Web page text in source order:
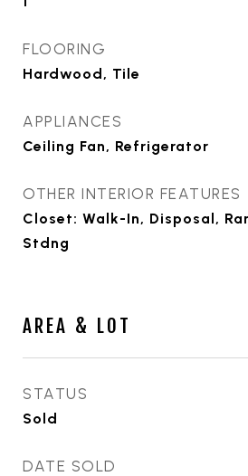
FLOORING
Hardwood, Tile
APPLIANCES
Ceiling Fan, Refrigerator
OTHER INTERIOR FEATURES
Closet: Walk-In, Disposal,
Stdng
AREA & LOT
STATUS
Sold
DATE SOLD